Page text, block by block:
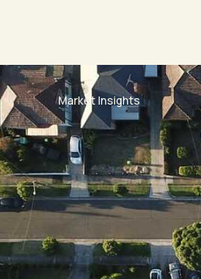
Market Insights